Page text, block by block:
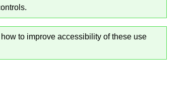
to improve accessibility of these use